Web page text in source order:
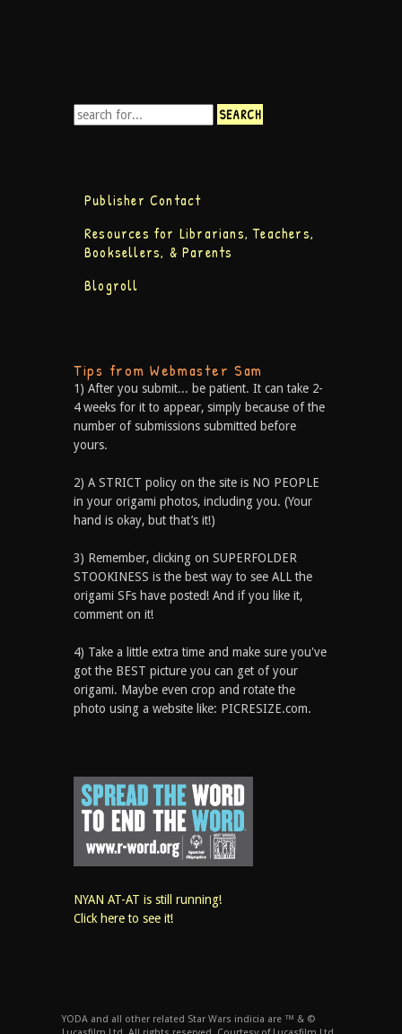
Publisher Contact
Resources for Librarians, Teachers,
Booksellers, & Parents
Blogroll
Tips from Webmaster Sam
1) After you submit... be patient. It can take 2-
4 weeks for it to appear, simply because of the
number of submissions submitted before
yours.
2) A STRICT policy on the site is NO PEOPLE
in your origami photos, including you. (Your
hand is okay, but that’s it!)
3) Remember, clicking on SUPERFOLDER
STOOKINESS is the best way to see ALL the
origami SFs have posted! And if you like it,
comment on it!
4) Take a little extra time and make sure you've
got the BEST picture you can get of your
origami. Maybe even crop and rotate the
photo using a website like: PICRESIZE.com.
NYAN AT-AT is still running!
Click here to see it!
YODA and all other related Star Wars indicia are ™ & ©